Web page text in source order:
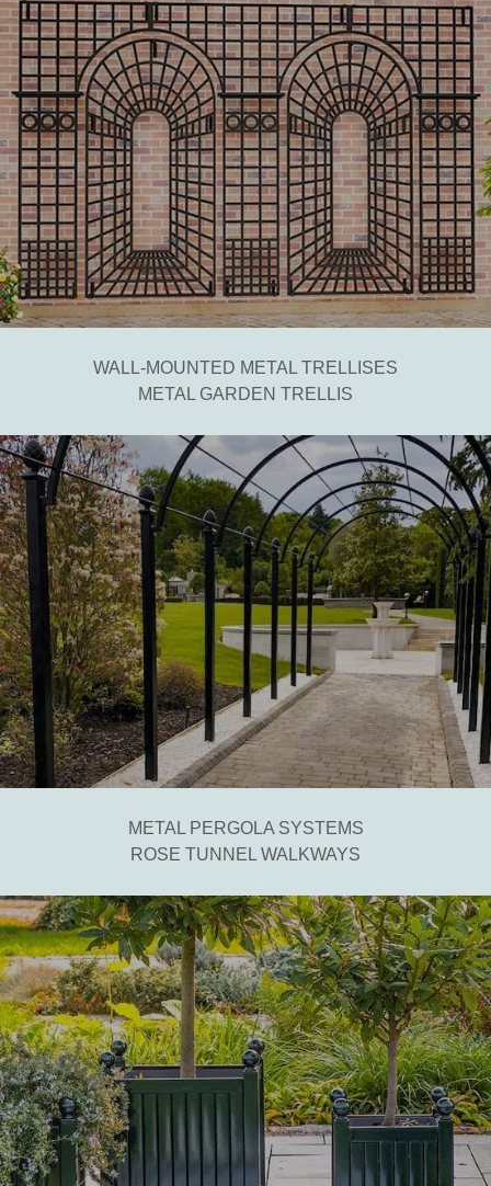
WALL-MOUNTED METAL TRELLISES
METAL GARDEN TRELLIS
METAL PERGOLA SYSTEMS
ROSE TUNNEL WALKWAYS